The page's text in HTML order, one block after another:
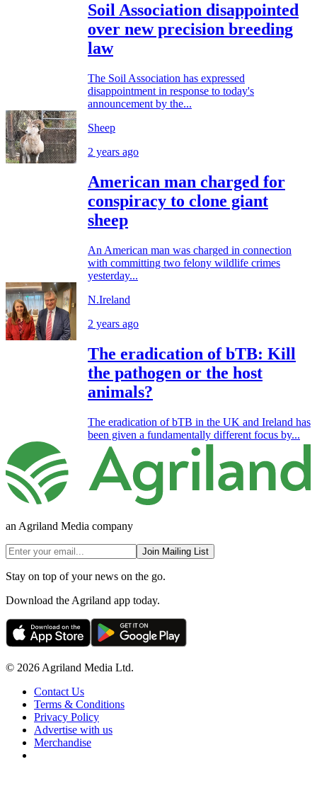
Soil Association disappointed
over new precision breeding
law
The Soil Association has expressed
disappointment in response to today's
announcement by the...
Sheep
2 years ago
American man charged for
conspiracy to clone giant
sheep
An American man was charged in connection
with committing two felony wildlife crimes
yesterday...
N.Ireland
2 years ago
The eradication of bTB: Kill
the pathogen or the host
animals?
The eradication of bTB in the UK and Ireland has
been given a fundamentally different focus by...
an Agriland Media company
Join Mailing List
Stay on top of your news on the go.
Download the Agriland app today.
© 2026 Agriland Media Ltd.
Contact Us
Terms & Conditions
Privacy Policy
Advertise with us
Merchandise